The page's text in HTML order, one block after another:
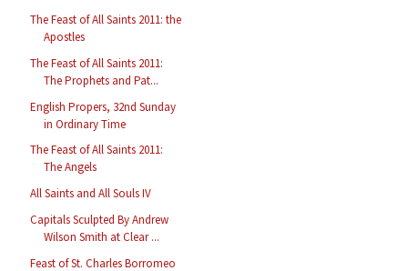
The Feast of All Saints 2011: the
Apostles
The Feast of All Saints 2011:
The Prophets and Pat...
English Propers, 32nd Sunday
in Ordinary Time
The Feast of All Saints 2011:
The Angels
All Saints and All Souls IV
Capitals Sculpted By Andrew
Wilson Smith at Clear ...
Feast of St. Charles Borromeo